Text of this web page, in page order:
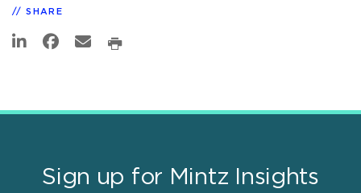
SHARE
Sign up for Mintz Insights